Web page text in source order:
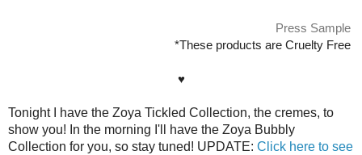
Press Sample
*These products are Cruelty Free
♥
Tonight I have the Zoya Tickled Collection, the cremes, to
show you! In the morning I'll have the Zoya Bubbly
Collection for you, so stay tuned! UPDATE: Click here to see